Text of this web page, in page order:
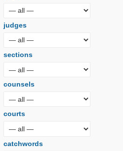
judges
sections
counsels
courts
catchwords